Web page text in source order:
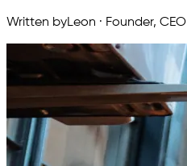
Written byLeon · Founder, CEO